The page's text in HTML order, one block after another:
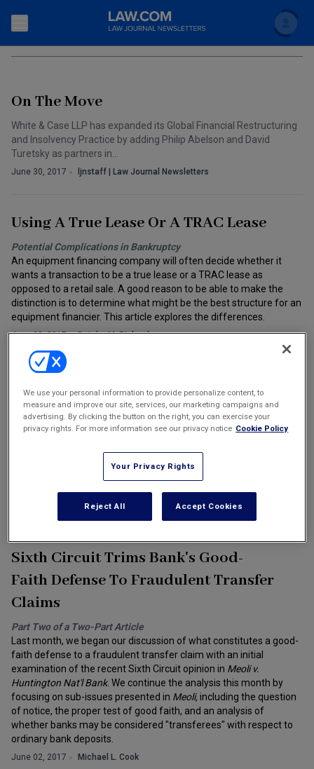
Search
The Bankruptcy Strategist
Business Crimes Bulletin
Entertainment Law & Finance
The Intellectual Property Strategist
New York Real Estate Law Reporter
Topics
Commercial Law
Law Firm Management
Technology Media and Telecom
Scholar
Back to Law.com
On The Move
White & Case LLP has expanded its Global Financial Restructuring
and Insolvency Practice by adding Philip Abelson and David
Turetsky as partners in…
June 30, 2017 ljnstaff | Law Journal Newsletters
Using A True Lease Or A TRAC Lease
Potential Complications in Bankruptcy
An equipment financing company will often decide whether it
wants a transaction to be a true lease or a TRAC lease as
opposed to a retail sale. A good reason to be able to make the
distinction is to determine what might be the best structure for an
equipment financier. This article explores the differences.
June 02, 2017 Deirdre M. Richards
Healthcare Bankruptcy: Not Garden-
Variety
For the remainder of 2017, due in part to the current uncertainty in
David A. Samole
Sixth Circuit Trims Bank's Good-
Faith Defense To Fraudulent Transfer
Claims
Part Two of a Two-Part Article
Last month, we began our discussion of what constitutes a good-
faith defense to a fraudulent transfer claim with an initial
examination of the recent Sixth Circuit opinion in Meoli v.
Huntington Nat'l Bank. We continue the analysis this month by
focusing on sub-issues presented in Meoli,including the question
of notice, the proper test of good faith, and an analysis of
whether banks may be considered "transferees" with respect to
ordinary bank deposits.
June 02, 2017 Michael L. Cook
We use your personal information to provide personalize content, to
measure and improve our site, services, our marketing campaigns and
advertising. By clicking the button on the right, you can exercise your
privacy rights. For more information see our privacy notice Cookie Policy
Your Privacy Rights
Reject All Accept Cookies